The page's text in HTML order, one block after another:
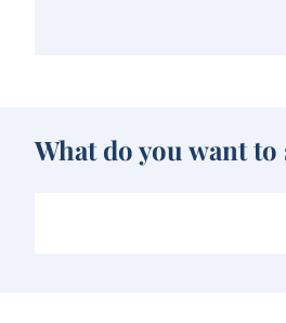
What do you want to